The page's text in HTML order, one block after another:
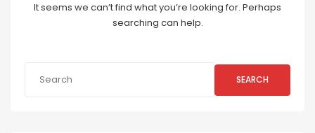
It seems we can’t find what you’re looking for. Perhaps
searching can help.
SEARCH